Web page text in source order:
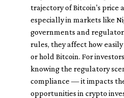
trajectory of Bitcoin's price
especially in markets like
governments and
rules, they affect how
or hold Bitcoin. For
knowing the regulatory
compliance — it impacts
opportunities in crypto